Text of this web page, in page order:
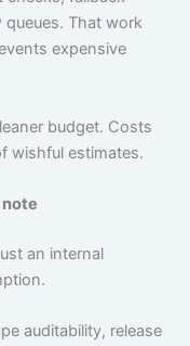
queues. That work
expensive
budget. Costs
wishful estimates.
an internal
auditability, release